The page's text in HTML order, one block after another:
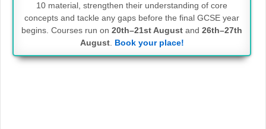
10 material, strengthen their understanding of core
concepts and tackle any gaps before the final GCSE year
begins. Courses run on 20th–21st August and 26th–27th
August. Book your place!